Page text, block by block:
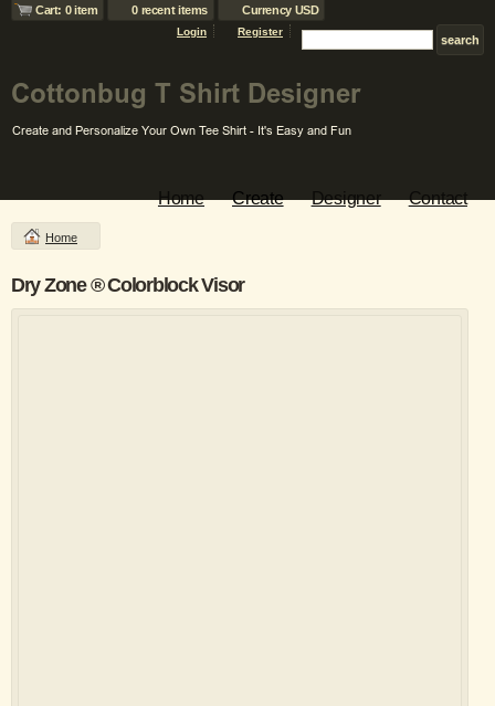
Cart: 0 item 0 recent items Currency USD
Login Register
Home Create Designer Contact
Home
Dry Zone ® Colorblock Visor